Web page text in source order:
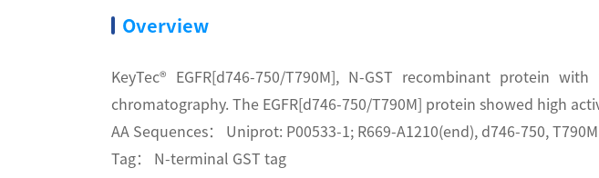
Overview
KeyTec® EGFR[d746-750/T790M], N-GST recombinant protein
chromatography. The EGFR[d746-750/T790M] protein showed high
AA Sequences： Uniprot: P00533-1; R669-A1210(end), d746-750, T790M
Tag： N-terminal GST tag